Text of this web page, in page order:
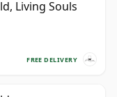
Living Souls
FREE DELIVERY